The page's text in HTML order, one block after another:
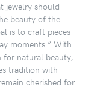
jewelry should
beauty of the
is to craft pieces
moments.” With
for natural beauty,
tradition with
cherished for